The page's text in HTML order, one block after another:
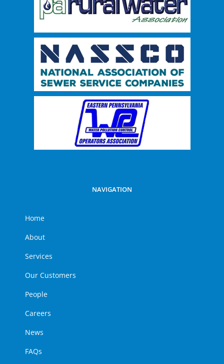
NAVIGATION
Home
About
Services
Our Customers
People
Careers
News
FAQs